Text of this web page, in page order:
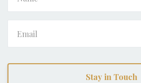
Stay in Touch